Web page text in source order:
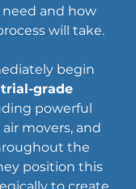
and how
will take.
begin
grade
powerful
movers, and
the
position this